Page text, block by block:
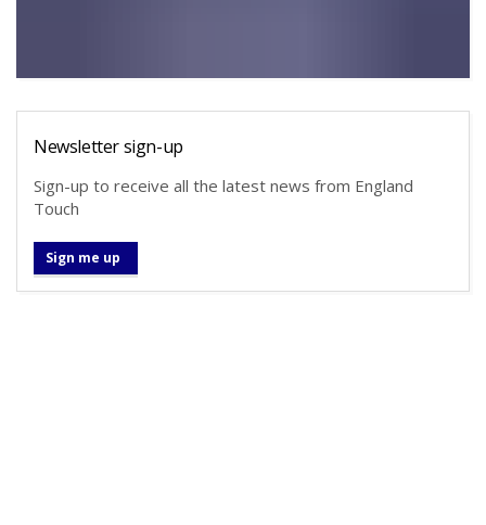
Newsletter sign-up
Sign-up to receive all the latest news from England
Touch
Sign me up